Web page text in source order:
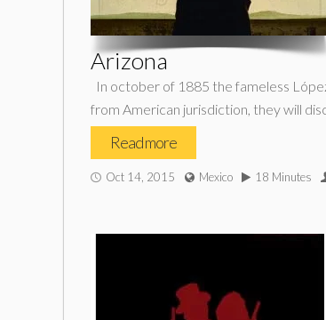
Arizona
In october of 1885 the fameless
from American jurisdiction, they will
Read more
Oct 14, 2015 Mexico 18 Minutes